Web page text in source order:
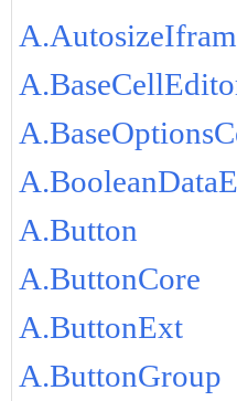
A.Button
A.ButtonCore
A.ButtonExt
A.ButtonGroup